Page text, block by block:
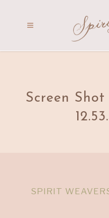
Screen
SPIRIT